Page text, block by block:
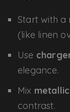
Start with a
(like linen
Use
elegance.
Mix
contrast.